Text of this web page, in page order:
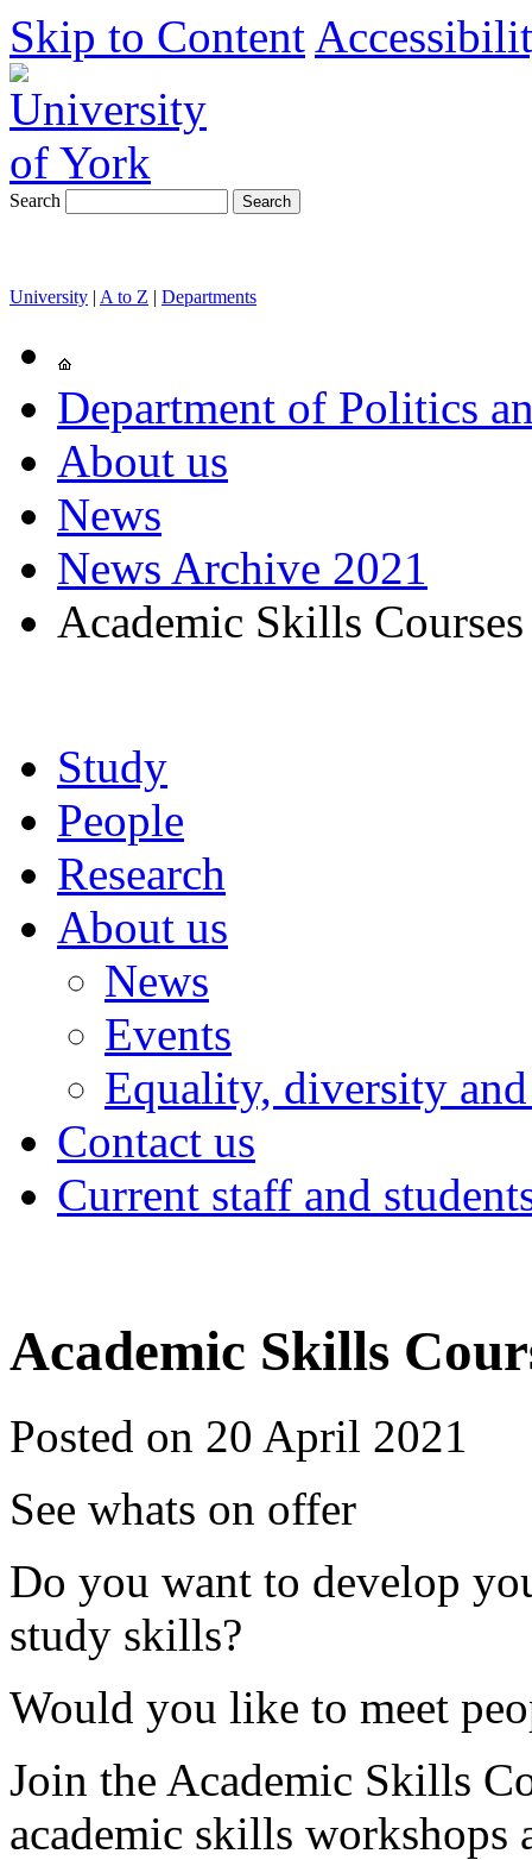
Skip to Content
Search
University | A to Z | Departments
Department of Politics
About us
News
News Archive 2021
Academic Skills Courses
Study
People
Research
About us
News
Events
Equality, diversity
Contact us
Current staff and
Academic Skills
Posted on 20 April 2021
See whats on offer
Do you want to develop
study skills?
Would you like to meet
Join the Academic Skills
academic skills